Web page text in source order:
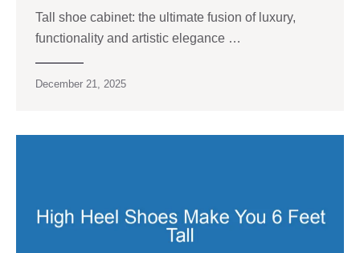
Tall shoe cabinet: the ultimate fusion of luxury,
functionality and artistic elegance …
December 21, 2025